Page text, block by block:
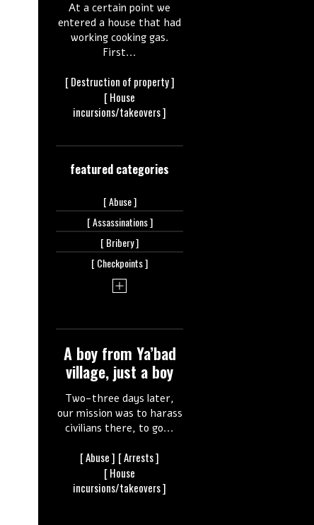
At a certain point we
entered a house that had
working cooking gas.
First...
[ Destruction of property ]
[ House
incursions/takeovers ]
featured categories
[Abuse ]
[Assassinations ]
[Bribery ]
[Checkpoints ]
A boy from Ya’bad
village, just a boy
Two-three days later,
our mission was to harass
civilians there, to go...
[Abuse ] [Arrests ]
[ House
incursions/takeovers ]